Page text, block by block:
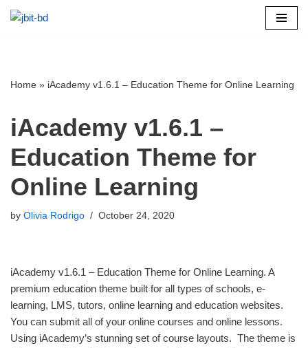
Home » iAcademy v1.6.1 – Education Theme for Online Learning
iAcademy v1.6.1 –
Education Theme for
Online Learning
by Olivia Rodrigo October 24, 2020
iAcademy v1.6.1 – Education Theme for Online Learning. A
premium education theme built for all types of schools, e-
learning, LMS, tutors, online learning and education websites.
You can submit all of your online courses and online lessons.
Using iAcademy’s stunning set of course layouts. The theme is